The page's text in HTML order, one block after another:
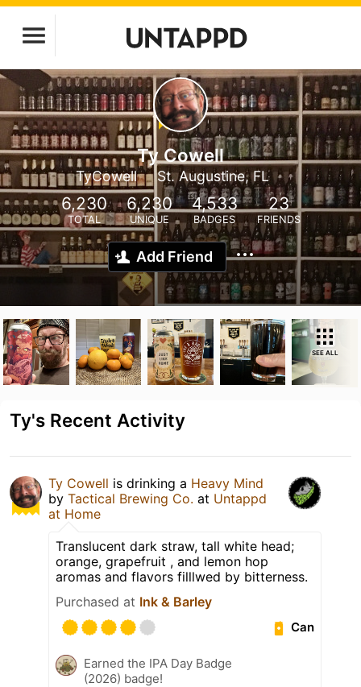
Ty Cowell
TyCowell St. Augustine, FL
6,230
TOTAL
6,230
UNIQUE
4,533
BADGES
23
FRIENDS
Add Friend
SEE ALL
Ty's Recent Activity
Ty Cowell is drinking a Heavy Mind
by Tactical Brewing Co. at Untappd
at Home
Translucent dark straw, tall white head;
orange, grapefruit , and lemon hop
aromas and flavors filllwed by bitterness.
Purchased at Ink & Barley
Can
Earned the IPA Day Badge
(2026) badge!